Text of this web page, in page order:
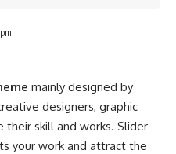
mainly designed by
designers, graphic
their skill and works. Slider
your work and attract the